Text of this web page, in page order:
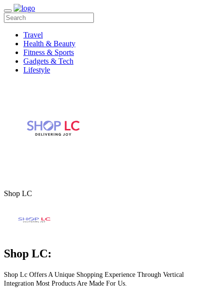
Travel
Health & Beauty
Fitness & Sports
Gadgets & Tech
Lifestyle
Shop LC
Shop LC:
Shop Lc Offers A Unique Shopping Experience Through Vertical
Integration Most Products Are Made For Us.